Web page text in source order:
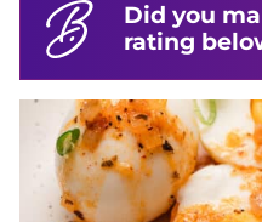
Did you
rating